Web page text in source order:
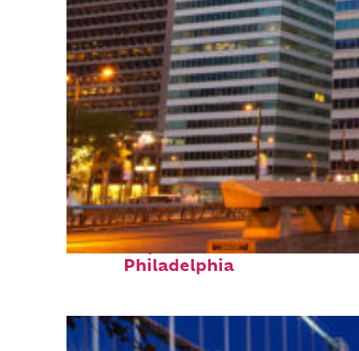
Fun facts about
Philadelphia